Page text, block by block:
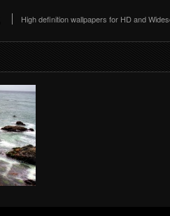
High definition wallpapers for HD and